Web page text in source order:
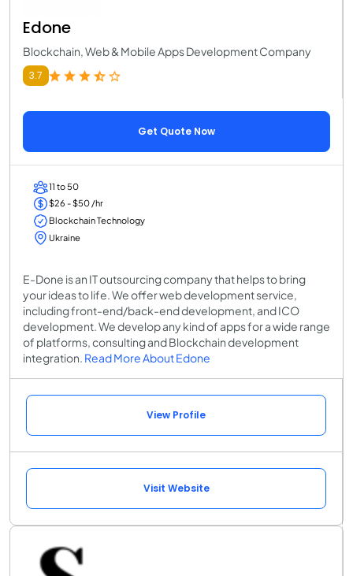
Edone
Blockchain, Web & Mobile Apps Development Company
3.7
Get Quote Now
11 to 50
$26 - $50 /hr
Blockchain Technology
Ukraine
E-Done is an IT outsourcing company that helps to bring
your ideas to life. We offer web development service,
including front-end/back-end development, and ICO
development. We develop any kind of apps for a wide range
of platforms, consulting and Blockchain development
integration. Read More About Edone
View Profile
Visit Website